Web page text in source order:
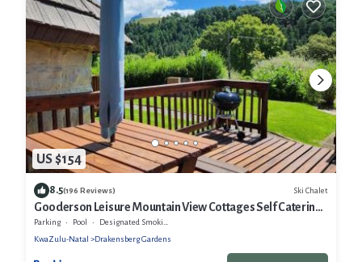
US $154
8.5(196 Reviews) Ski Chalet
Gooderson Leisure Mountain View Cottages Self Catering
Resort
Parking Pool
Designated Smoking Area
KwaZulu-Natal
Drakensberg Gardens